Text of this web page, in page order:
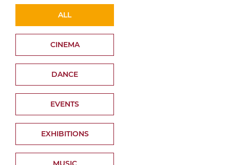
ALL
CINEMA
DANCE
EVENTS
EXHIBITIONS